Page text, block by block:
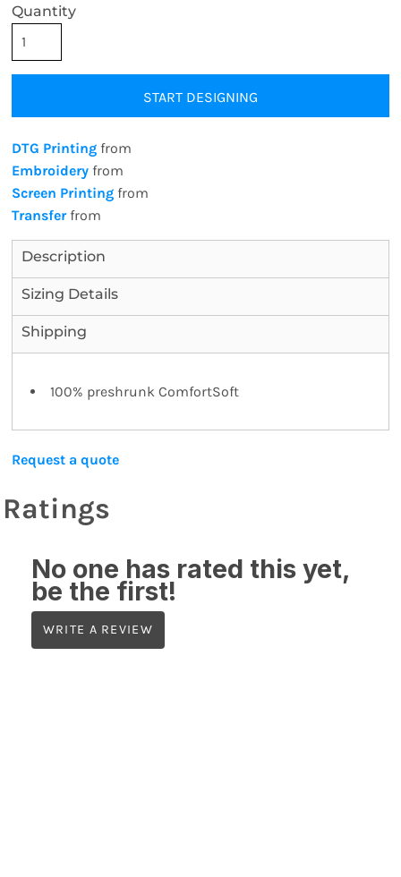
Quantity
START DESIGNING
DTG Printing from
Embroidery from
Screen Printing from
Transferfrom
Description
Sizing Details
Shipping
100% preshrunk ComfortSoft
Request a quote
Ratings
No one has rated this yet,
be the first!
WRITE A REVIEW